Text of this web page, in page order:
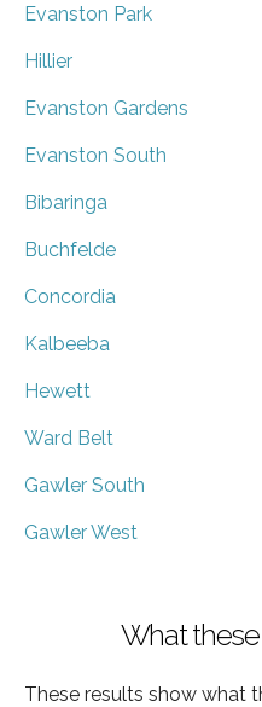
Evanston Park
Hillier
Evanston Gardens
Evanston South
Bibaringa
Buchfelde
Concordia
Kalbeeba
Hewett
Ward Belt
Gawler South
Gawler West
What
These results show what